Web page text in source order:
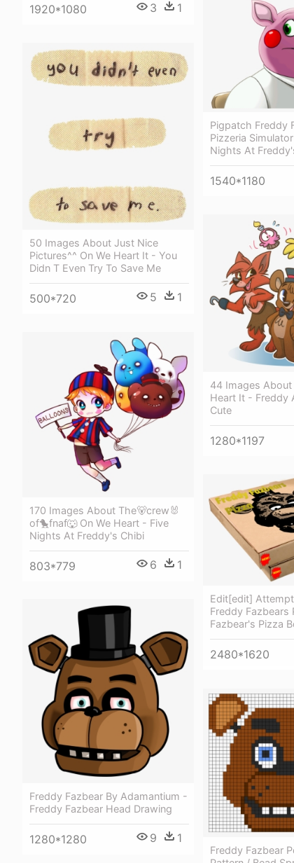
1920*1080 3 1
Pigpatch Freddy
Pizzeria
Nights At
1540*1180
50 Images About Just Nice
Pictures^^ On We Heart It - You
Didn T Even Try To Save Me
500*720 5 1
44 Images
Heart It - Freddy
Cute
1280*1197
170 Images About The🐻crew🐰
of🐤fnaf🐺 On We Heart - Five
Nights At Freddy's Chibi
803*779 6 1
Edit[edit]
Freddy Fazbears
Fazbear's Pizza
2480*1620
Freddy Fazbear By Adamantium -
Freddy Fazbear Head Drawing
1280*1280 9 1
Freddy Fazbear